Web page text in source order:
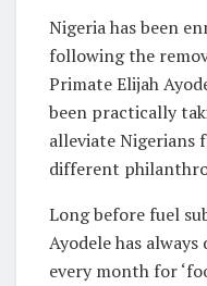
Nigeria has been
following the
Primate Elijah
been practically
alleviate Nigerians
different
Long before fuel
Ayodele has
every month for